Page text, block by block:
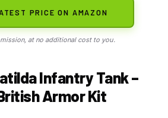
PRICE ON AMAZON
at no additional cost to you.
Infantry Tank –
Armor Kit